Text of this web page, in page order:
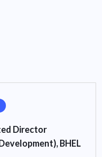
Director
BHEL